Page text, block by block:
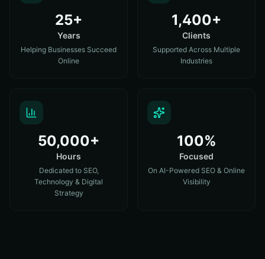
25+
Years
Helping Businesses Succeed
Online
1,400+
Clients
Supported Across Multiple
Industries
50,000+
Hours
Dedicated to SEO,
Technology & Digital
Strategy
100%
Focused
On AI-Powered SEO & Online
Visibility